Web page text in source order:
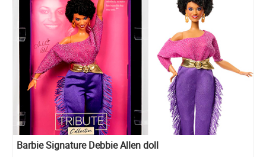
Barbie Signature Debbie Allen doll